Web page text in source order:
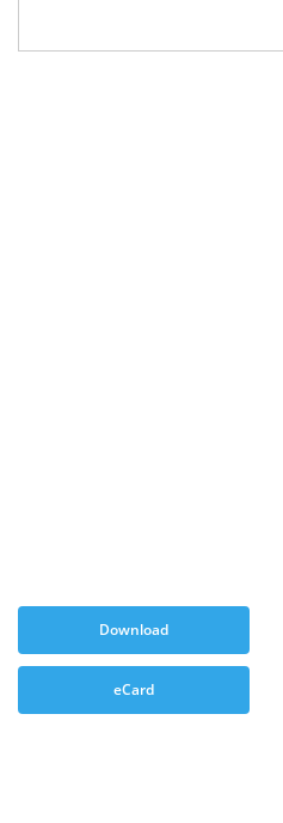
Download
eCard